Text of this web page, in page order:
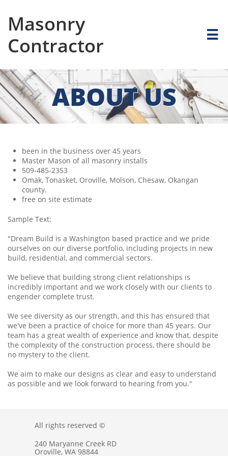
Masonry
Contractor

ABOUT US
been in the business over 45 years
Master Mason of all masonry installs
509-485-2353
Omak, Tonasket, Oroville, Molson, Chesaw, Okangan
county.
free on site estimate
Sample Text:
"Dream Build is a Washington based practice and we pride
ourselves on our diverse portfolio, including projects in new
build, residential, and commercial sectors.
We believe that building strong client relationships is
incredibly important and we work closely with our clients to
engender complete trust.
We see diversity as our strength, and this has ensured that
we've been a practice of choice for more than 45 years. Our
team has a great wealth of experience and know that, despite
the complexity of the construction process, there should be
no mystery to the client.
We aim to make our designs as clear and easy to understand
as possible and we look forward to hearing from you."
All rights reserved ©
240 Maryanne Creek RD
Oroville, WA 98844